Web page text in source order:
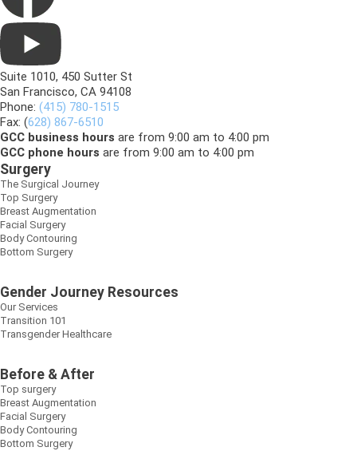
Suite 1010, 450 Sutter St
San Francisco, CA 94108
Phone: (415) 780-1515
Fax: (628) 867-6510
GCC business hours are from 9:00 am to 4:00 pm
GCC phone hours are from 9:00 am to 4:00 pm
Surgery
The Surgical Journey
Top Surgery
Breast Augmentation
Facial Surgery
Body Contouring
Bottom Surgery
Gender Journey Resources
Our Services
Transition 101
Transgender Healthcare
Before & After
Top surgery
Breast Augmentation
Facial Surgery
Body Contouring
Bottom Surgery